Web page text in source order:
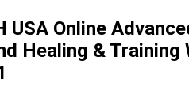
USA Online
Healing &